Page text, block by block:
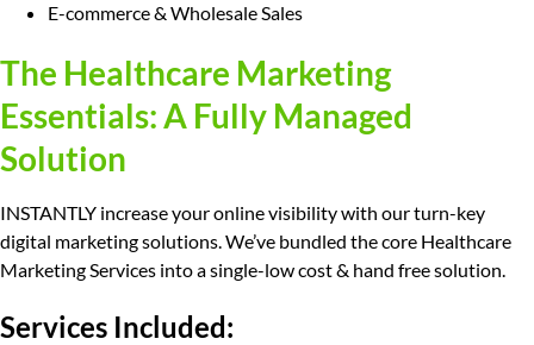
E-commerce & Wholesale Sales
The Healthcare Marketing
Essentials: A Fully Managed
Solution
INSTANTLY increase your online visibility with our turn-key
digital marketing solutions. We’ve bundled the core Healthcare
Marketing Services into a single-low cost & hand free solution.
Services Included: